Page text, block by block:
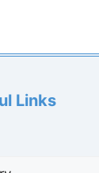
Links